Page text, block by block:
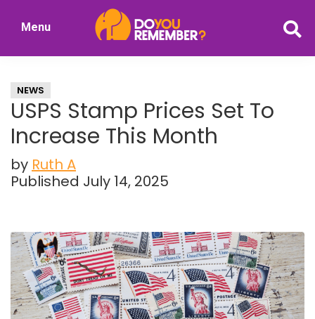
Nostalgia
Menu
NEWS
USPS Stamp Prices Set To
Increase This Month
by Ruth A
Published July 14, 2025